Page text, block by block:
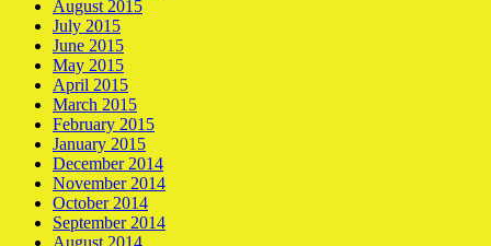
August 2015
July 2015
June 2015
May 2015
April 2015
March 2015
February 2015
January 2015
December 2014
November 2014
October 2014
September 2014